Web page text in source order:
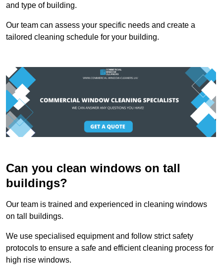
and type of building.
Our team can assess your specific needs and create a
tailored cleaning schedule for your building.
Can you clean windows on tall
buildings?
Our team is trained and experienced in cleaning windows
on tall buildings.
We use specialised equipment and follow strict safety
protocols to ensure a safe and efficient cleaning process for
high rise windows.